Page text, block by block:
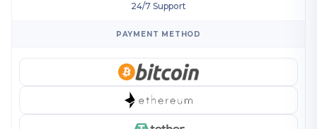
24/7 Support
PAYMENT METHOD